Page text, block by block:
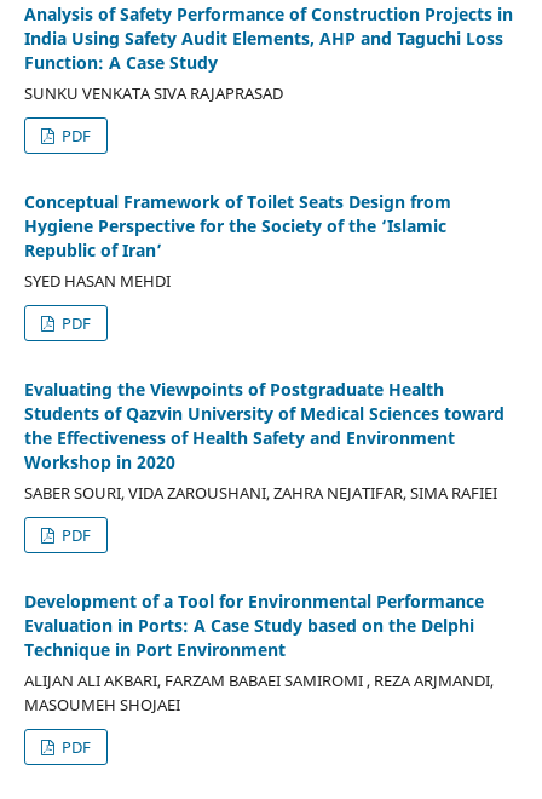
Analysis of Safety Performance of Construction Projects in
India Using Safety Audit Elements, AHP and Taguchi Loss
Function: A Case Study
SUNKU VENKATA SIVA RAJAPRASAD
PDF
Conceptual Framework of Toilet Seats Design from
Hygiene Perspective for the Society of the ‘Islamic
Republic of Iran’
SYED HASAN MEHDI
PDF
Evaluating the Viewpoints of Postgraduate Health
Students of Qazvin University of Medical Sciences toward
the Effectiveness of Health Safety and Environment
Workshop in 2020
SABER SOURI, VIDA ZAROUSHANI, ZAHRA NEJATIFAR, SIMA RAFIEI
PDF
Development of a Tool for Environmental Performance
Evaluation in Ports: A Case Study based on the Delphi
Technique in Port Environment
ALIJAN ALI AKBARI, FARZAM BABAEI SAMIROMI , REZA ARJMANDI,
MASOUMEH SHOJAEI
PDF